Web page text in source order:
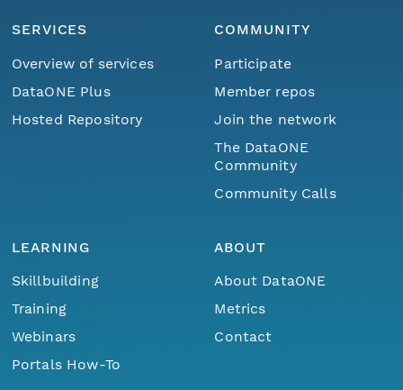
SERVICES
Overview of services
DataONE Plus
Hosted Repository
COMMUNITY
Participate
Member repos
Join the network
The DataONE
Community
Community Calls
LEARNING
Skillbuilding
Training
Webinars
Portals How-To
ABOUT
About DataONE
Metrics
Contact